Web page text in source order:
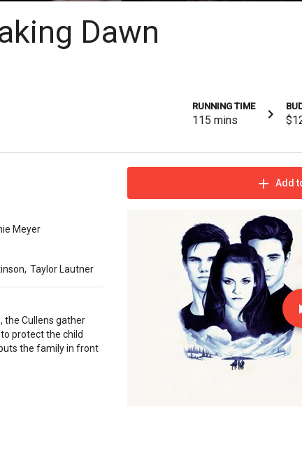
Dawn
RUNNING TIME
115 mins
Meyer
, Taylor Lautner
the Cullens gather
protect the child
the family in front
Add